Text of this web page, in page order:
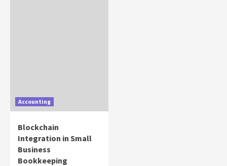
Accounting
Blockchain
Integration in Small
Business
Bookkeeping